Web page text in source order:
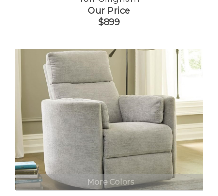
Our Price
$899
More Colors